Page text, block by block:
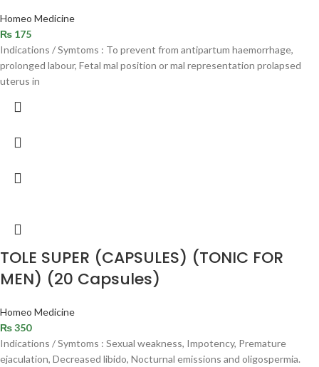
Homeo Medicine
₨ 175
Indications / Symtoms : To prevent from antipartum haemorrhage,
prolonged labour, Fetal mal position or mal representation prolapsed
uterus in
TOLE SUPER (CAPSULES) (TONIC FOR
MEN) (20 Capsules)
Homeo Medicine
₨350
Indications / Symtoms : Sexual weakness, Impotency, Premature
ejaculation, Decreased libido, Nocturnal emissions and oligospermia.